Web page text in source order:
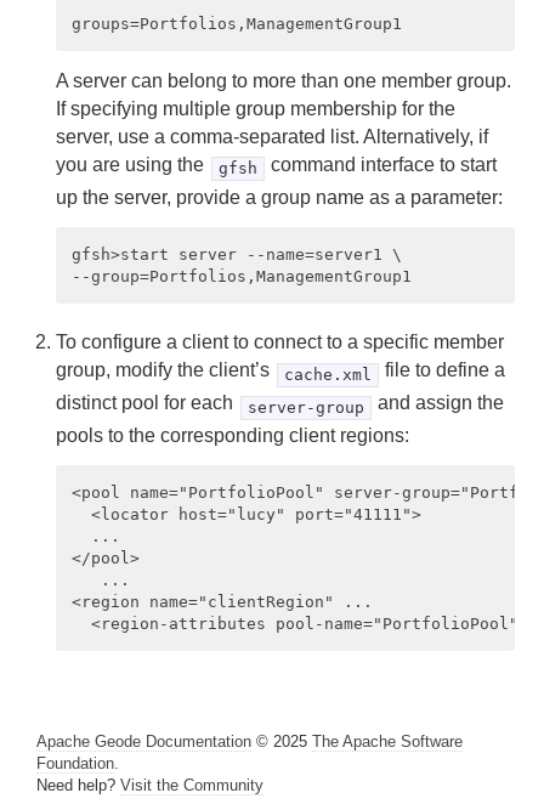
Organizing Servers Into Logical Member Groups
Client/Server Example Configurations
Fine-Tuning Your Client/Server Configuration
Multi-site (WAN) Configuration
Managing Apache Geode
Developing REST Applications for Apache Geode
Reference
Glossary
A server can belong to more than one member group.
If specifying multiple group membership for the
server, use a comma-separated list. Alternatively, if
you are using the
gfsh
command interface to start
up the server, provide a group name as a parameter:
gfsh>start server --name=server1 \
To configure a client to connect to a specific member
group, modify the client’s
cache.xml
file to define a
distinct pool for each
server-group
and assign the
pools to the corresponding client regions:
<pool name="PortfolioPool" server-
  <locator host="lucy" port="41111">
  ...
</pool>
   ...
<region name="clientRegion" ...
Apache Geode Documentation © 2025 The Apache Software
Foundation
Need help? Visit the Community